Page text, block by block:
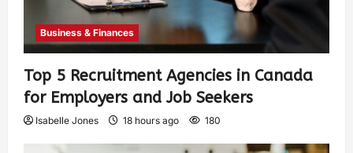
Business & Finances
Top 5 Recruitment Agencies in Canada
for Employers and Job Seekers
Isabelle Jones 18 hours ago 180